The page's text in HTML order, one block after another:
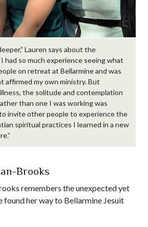
Lauren says about the
had so much experience seeing what
on retreat at Bellarmine and was
affirmed my own ministry. But
the solitude and contemplation
than one I was working was
invite other people to experience the
spiritual practices I learned in a new
Brooks
remembers the unexpected yet
found her way to Bellarmine Jesuit